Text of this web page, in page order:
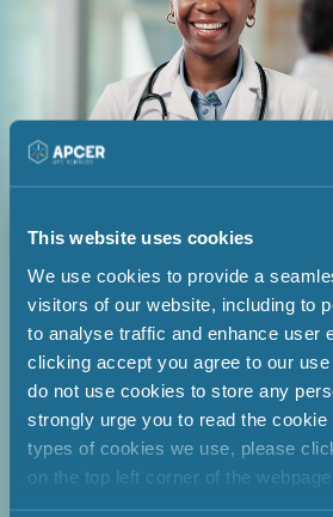
This website uses cookies
We use cookies to provide a
visitors of our website, including to
to analyse traffic and enhance user
clicking accept you agree to our
do not use cookies to store any
strongly urge you to read the cookie
types of cookies we use, please
on the top left corner of the webpage.
Enabling
strong PSMF
QPPV oversight
A pharmaceutical company